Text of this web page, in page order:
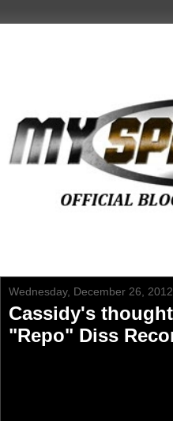
Wednesday, December 26, 2012
Cassidy's
"Repo" Diss